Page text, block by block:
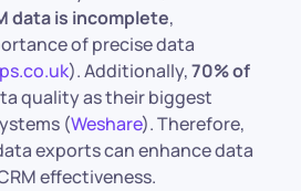
data is incomplete,
of precise data
). Additionally,70% of
quality as their biggest
(Weshare). Therefore,
exports can enhance data
effectiveness.​